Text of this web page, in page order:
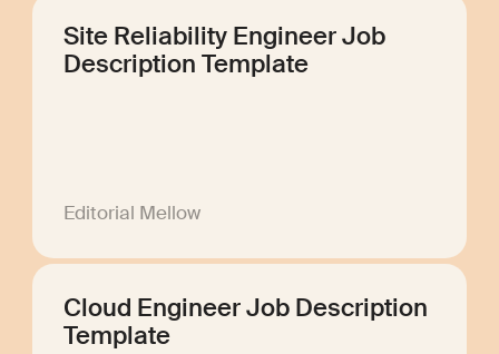
Site Reliability Engineer Job
Description Template
Editorial Mellow
Cloud Engineer Job Description
Template